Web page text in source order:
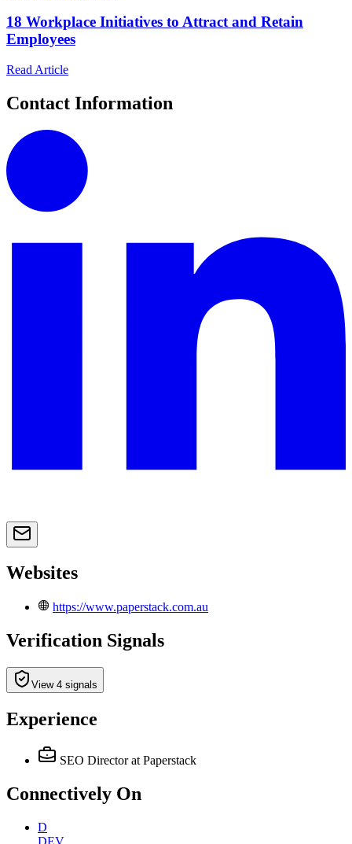
18 Workplace Initiatives to Attract and Retain
Employees
Read Article
Contact Information
Websites
https://www.paperstack.com.au
Verification Signals
View 4 signals
Experience
SEO Director at Paperstack
Connectively On
D
DEV